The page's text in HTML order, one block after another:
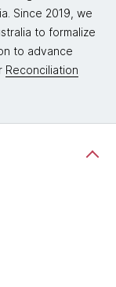
Since 2019, we
to formalize
to advance
Reconciliation